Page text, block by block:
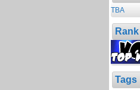
TBA
Tags